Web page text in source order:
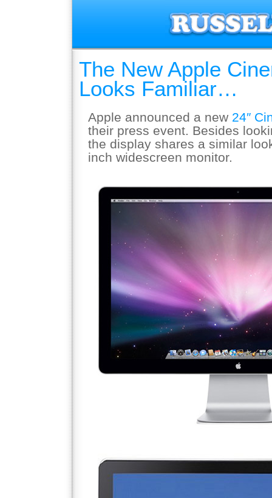
The New Apple
Looks Familiar…
Apple announced a new 24″
their press event. Besides
the display shares a similar
inch widescreen monitor.